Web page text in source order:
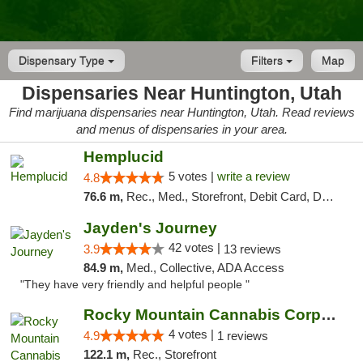
Dispensary Type Map
Filters
Dispensaries Near Huntington, Utah
Find marijuana dispensaries near Huntington, Utah. Read reviews
and menus of dispensaries in your area.
Hemplucid
4.8 5 votes | write a review
76.6 m, Rec., Med., Storefront, Debit Card, Delivery
Jayden's Journey
3.9 42 votes | 13 reviews
84.9 m, Med., Collective, ADA Access
"They have very friendly and helpful people "
Rocky Mountain Cannabis Corporation - Din...
4.9 4 votes | 1 reviews
122.1 m, Rec., Storefront